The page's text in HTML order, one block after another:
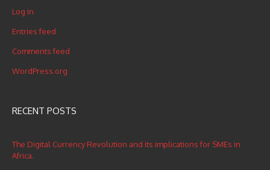
Log in
Entries feed
Comments feed
WordPress.org
RECENT POSTS
The Digital Currency Revolution and its implications for SMEs in
Africa.